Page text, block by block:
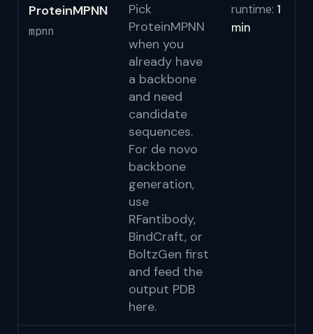
ProteinMPNN
mpnn
Pick
ProteinMPNN
when you
already have
a backbone
and need
candidate
sequences.
For de novo
backbone
generation,
use
RFantibody,
BindCraft, or
BoltzGen first
and feed the
output PDB
here.
runtime: 1
min